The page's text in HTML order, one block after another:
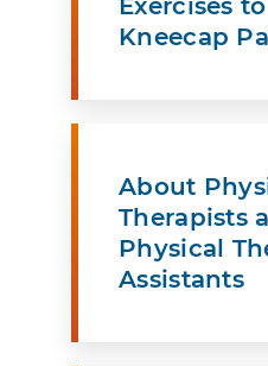
Kneecap
About
Therapists
Physical
Assistants